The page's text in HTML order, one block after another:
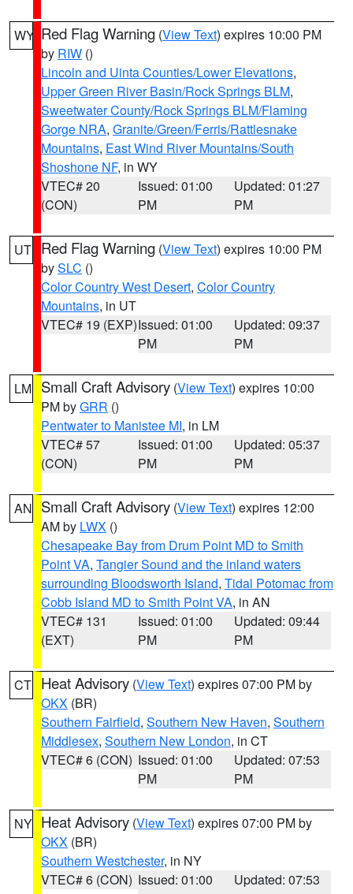
WY Red Flag Warning (View Text) expires 10:00 PM
by RIW ()
Lincoln and Uinta Counties/Lower Elevations,
Upper Green River Basin/Rock Springs BLM,
Sweetwater County/Rock Springs BLM/Flaming
Gorge NRA, Granite/Green/Ferris/Rattlesnake
Mountains, East Wind River Mountains/South
Shoshone NF, in WY
VTEC# 20
(CON)
Issued: 01:00
PM
Updated: 01:27
PM
UT Red Flag Warning (View Text) expires 10:00 PM
bySLC ()
Color Country West Desert, Color Country
Mountains, in UT
VTEC# 19 (EXP)Issued: 01:00
PM
Updated: 09:37
PM
LM Small Craft Advisory (View Text) expires 10:00
PM byGRR ()
Pentwater to Manistee MI, in LM
VTEC# 57
(CON)
Issued: 01:00
PM
Updated: 05:37
PM
AN Small Craft Advisory (View Text) expires 12:00
AM by LWX ()
Chesapeake Bay from Drum Point MD to Smith
Point VA, Tangier Sound and the inland waters
surrounding Bloodsworth Island, Tidal Potomac from
Cobb Island MD to Smith Point VA, in AN
VTEC# 131
(EXT)
Issued: 01:00
PM
Updated: 09:44
PM
CT Heat Advisory (View Text) expires 07:00 PM by
OKX (BR)
Southern Fairfield, Southern New Haven, Southern
Middlesex, Southern New London, in CT
VTEC# 6 (CON) Issued: 01:00
PM
Updated: 07:53
PM
NY Heat Advisory (View Text) expires 07:00 PM by
OKX (BR)
Southern Westchester, in NY
VTEC# 6 (CON) Issued: 01:00
Updated: 07:53